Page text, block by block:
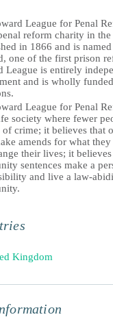
League for Penal
reform charity in
in 1866 and is
one of the first prison
League is entirely
and is wholly
League for Penal
society where fewer
crime; it believes that
amends for what
their lives; it
sentences make a
and live a law-
Kingdom